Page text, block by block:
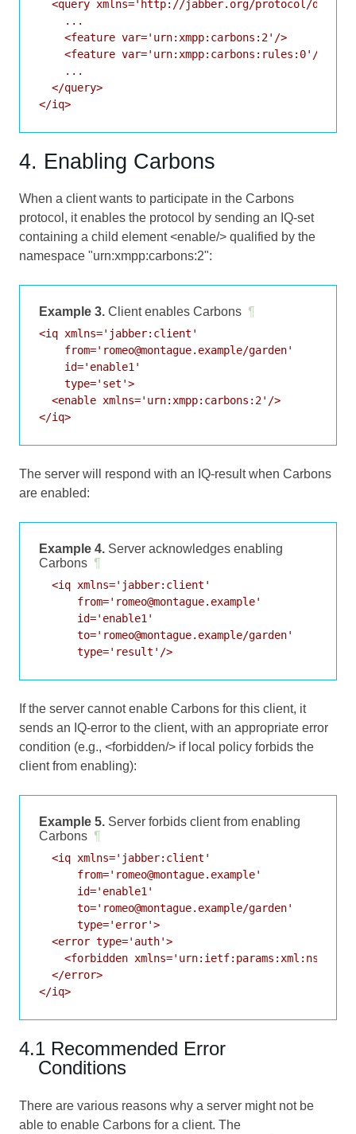
<query xmlns='http://jabber.org/protocol/
    ...
    <feature var='urn:xmpp:carbons:2'/>
    <feature var='urn:xmpp:carbons:rules:0'/>
    ...
  </query>
</iq>
4. Enabling Carbons
When a client wants to participate in the Carbons
protocol, it enables the protocol by sending an IQ-set
containing a child element <enable/> qualified by the
namespace "urn:xmpp:carbons:2":
Example 3. Client enables Carbons ¶
<iq xmlns='jabber:client'
    from='romeo@montague.example/garden'
    id='enable1'
    type='set'>
  <enable xmlns='urn:xmpp:carbons:2'/>
</iq>
The server will respond with an IQ-result when Carbons
are enabled:
Example 4. Server acknowledges enabling
Carbons ¶
  <iq xmlns='jabber:client'
      from='romeo@montague.example'
      id='enable1'
      to='romeo@montague.example/garden'
      type='result'/>
If the server cannot enable Carbons for this client, it
sends an IQ-error to the client, with an appropriate error
condition (e.g., <forbidden/> if local policy forbids the
client from enabling):
Example 5. Server forbids client from enabling
Carbons ¶
  <iq xmlns='jabber:client'
      from='romeo@montague.example'
      id='enable1'
      to='romeo@montague.example/garden'
      type='error'>
  <error type='auth'>
<forbidden
  </error>
</iq>
4.1 Recommended Error
Conditions
There are various reasons why a server might not be
able to enable Carbons for a client. The